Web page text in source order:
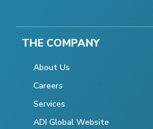
THE COMPANY
About Us
Careers
Services
ADI Global Website